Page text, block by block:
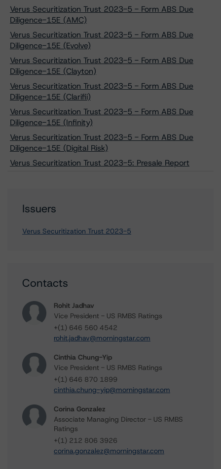
Verus Securitization Trust 2023-5 - Form ABS Due
Diligence-15E (AMC)
Verus Securitization Trust 2023-5 - Form ABS Due
Diligence-15E (Evolve)
Verus Securitization Trust 2023-5 - Form ABS Due
Diligence-15E (Clayton)
Verus Securitization Trust 2023-5 - Form ABS Due
Diligence-15E (Clarifii)
Verus Securitization Trust 2023-5 - Form ABS Due
Diligence-15E (Infinity)
Verus Securitization Trust 2023-5 - Form ABS Due
Diligence-15E (Digital Risk)
Verus Securitization Trust 2023-5: Presale Report
Issuers
Verus Securitization Trust 2023-5
Contacts
Rohit Jadhav
Vice President - US RMBS Ratings
+(1) 646 560 4542
rohit.jadhav@morningstar.com
Cinthia Chung-Yip
Vice President - US RMBS Ratings
+(1) 646 870 1899
cinthia.chung-yip@morningstar.com
Corina Gonzalez
Associate Managing Director - US RMBS
Ratings
+(1) 212 806 3926
corina.gonzalez@morningstar.com